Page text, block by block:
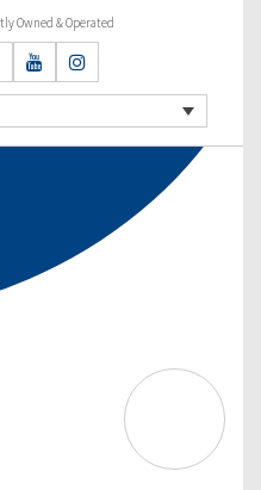
Owned & Operated